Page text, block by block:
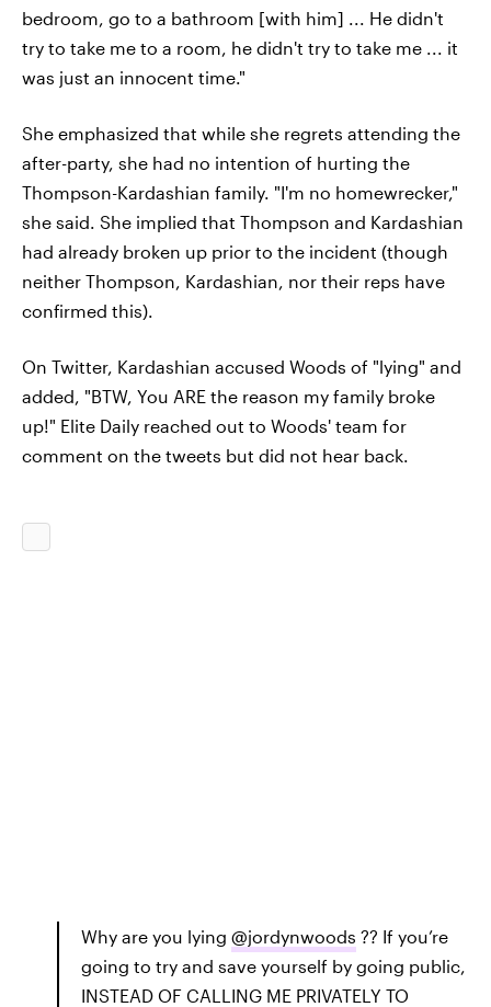
bedroom, go to a bathroom [with him] ... He didn't
try to take me to a room, he didn't try to take me ... it
was just an innocent time."
She emphasized that while she regrets attending the
after-party, she had no intention of hurting the
Thompson-Kardashian family. "I'm no homewrecker,"
she said. She implied that Thompson and Kardashian
had already broken up prior to the incident (though
neither Thompson, Kardashian, nor their reps have
confirmed this).
On Twitter, Kardashian accused Woods of "lying" and
added, "BTW, You ARE the reason my family broke
up!" Elite Daily reached out to Woods' team for
comment on the tweets but did not hear back.
Why are you lying @jordynwoods ?? If you’re
going to try and save yourself by going public,
INSTEAD OF CALLING ME PRIVATELY TO